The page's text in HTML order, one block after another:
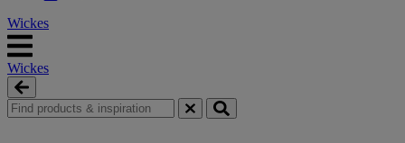
Wickes
Wickes